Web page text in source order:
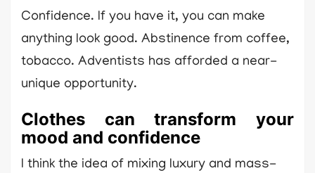
Confidence. If you have it, you can make
anything look good. Abstinence from coffee,
tobacco. Adventists has afforded a near-
unique opportunity.
Clothes can transform your
mood and confidence
I think the idea of mixing luxury and mass-